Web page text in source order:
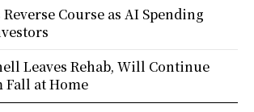
Reverse Course as AI Spending
Leaves Rehab, Will Continue
Fall at Home